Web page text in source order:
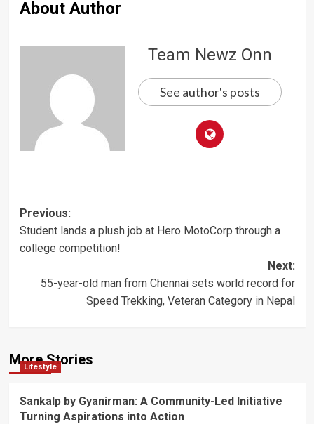
About Author
Team Newz Onn
See author's posts
Post
navigation
Previous:
Student lands a plush job at Hero MotoCorp through a
college competition!
Next:
55-year-old man from Chennai sets world record for
Speed Trekking, Veteran Category in Nepal
More Stories
Lifestyle
Sankalp by Gyanirman: A Community-Led Initiative
Turning Aspirations into Action